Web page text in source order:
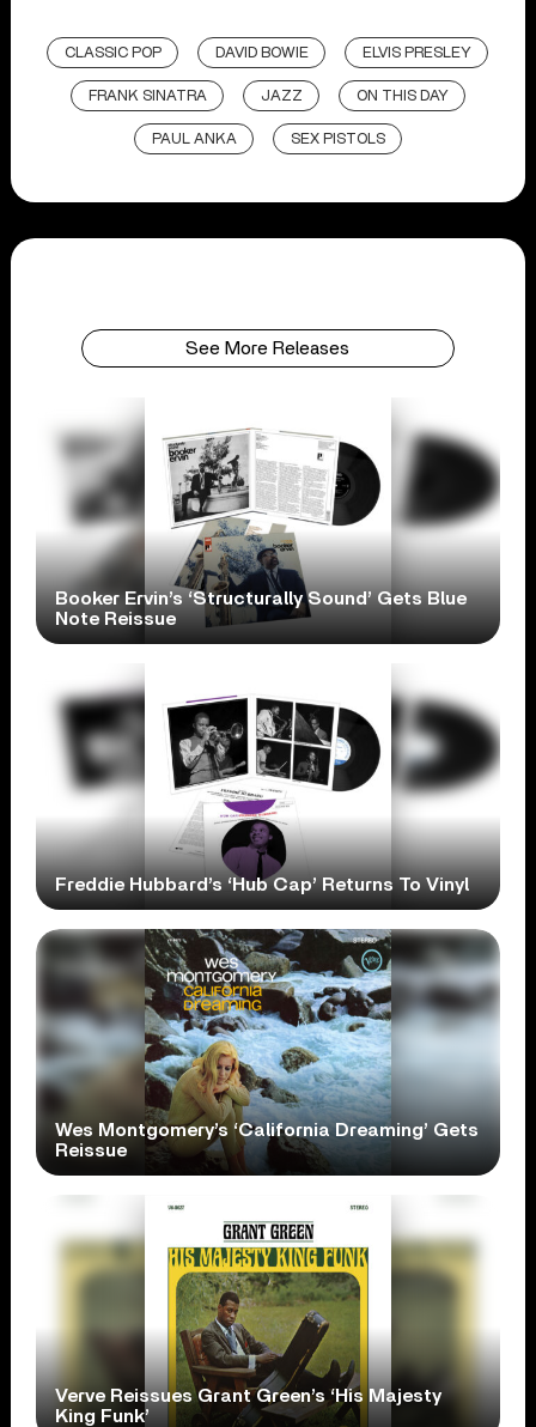
CLASSIC POP DAVID BOWIE ELVIS PRESLEY
FRANK SINATRA JAZZ ON THIS DAY
PAUL ANKA SEX PISTOLS
See More Releases
Booker Ervin’s ‘Structurally Sound’ Gets Blue
Note Reissue
Freddie Hubbard’s ‘Hub Cap’ Returns To Vinyl
Wes Montgomery’s ‘California Dreaming’ Gets
Reissue
Verve Reissues Grant Green’s ‘His Majesty
King Funk’